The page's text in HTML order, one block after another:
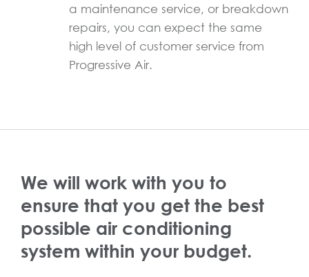
a maintenance service, or breakdown
repairs, you can expect the same
high level of customer service from
Progressive Air.
We will work with you to
ensure that you get the best
possible air conditioning
system within your budget.